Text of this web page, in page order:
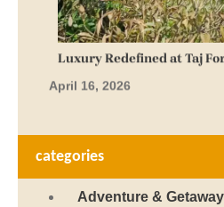
Luxury Redefined at Taj
April 16, 2026
categories
Adventure &